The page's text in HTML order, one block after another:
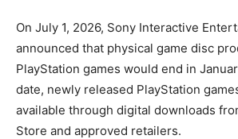
On July 1, 2026, Sony Interactive
announced that physical game disc
PlayStation games would end in
date, newly released PlayStation
available through digital downloads
Store and approved retailers.